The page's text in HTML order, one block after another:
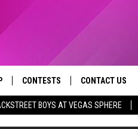
BOYS AT VEGAS SPHERE
CONTESTS CONTACT US
HELP &
PACKED